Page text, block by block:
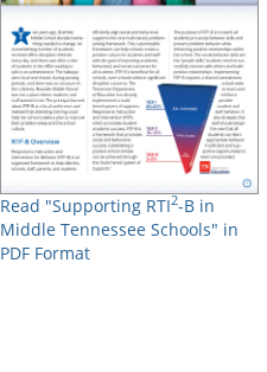
Read "Supporting RTI2-B in
Middle Tennessee Schools" in
PDF Format